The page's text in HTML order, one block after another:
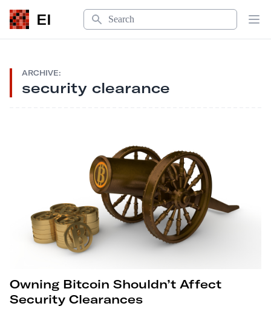
EI
Search
ARCHIVE:
security clearance
Owning Bitcoin Shouldn’t Affect
Security Clearances